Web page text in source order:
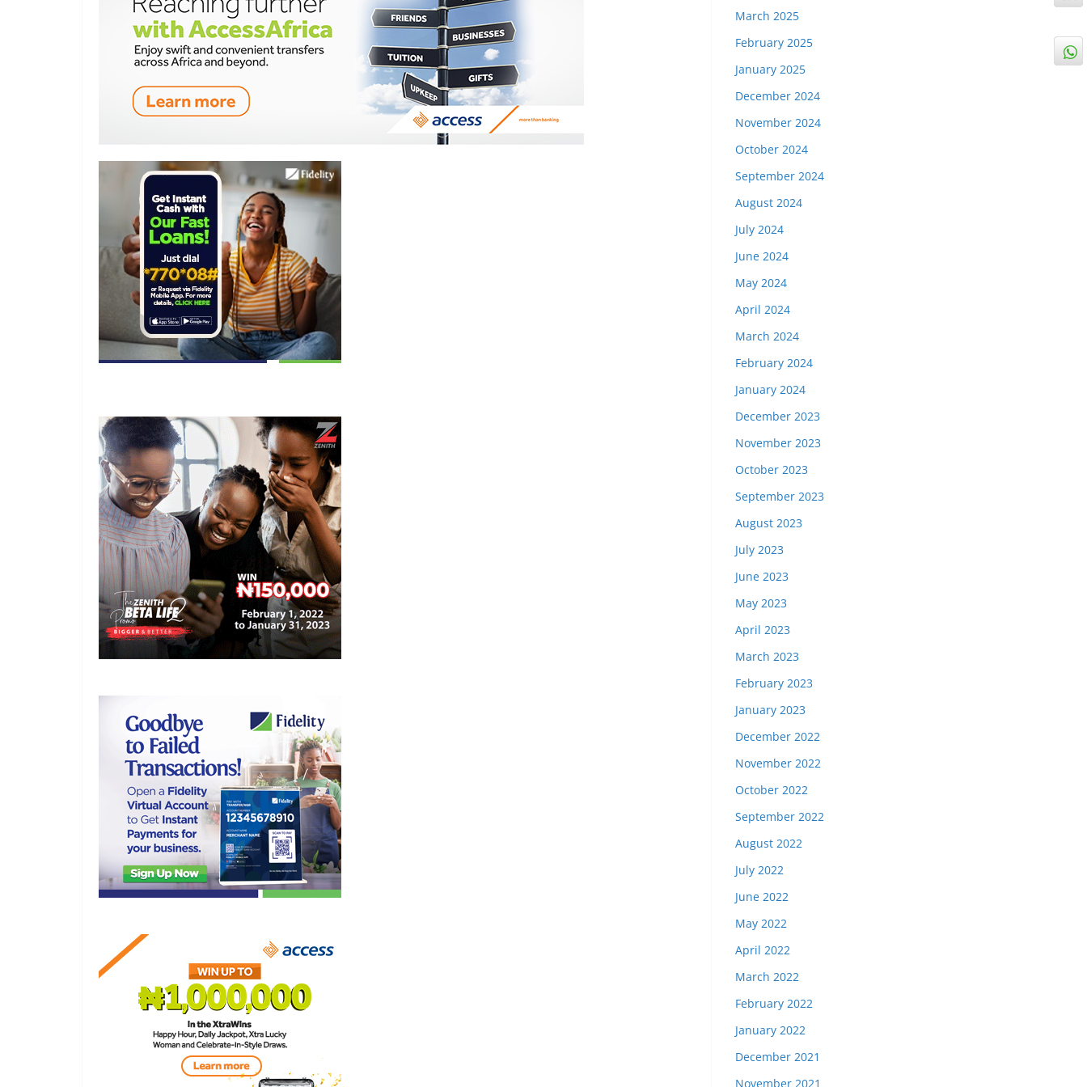
March 2025
February 2025
January 2025
December 2024
November 2024
October 2024
September 2024
August 2024
July 2024
June 2024
May 2024
April 2024
March 2024
February 2024
January 2024
December 2023
November 2023
October 2023
September 2023
August 2023
July 2023
June 2023
May 2023
April 2023
March 2023
February 2023
January 2023
December 2022
November 2022
October 2022
September 2022
August 2022
July 2022
June 2022
May 2022
April 2022
March 2022
February 2022
January 2022
December 2021
November 2021